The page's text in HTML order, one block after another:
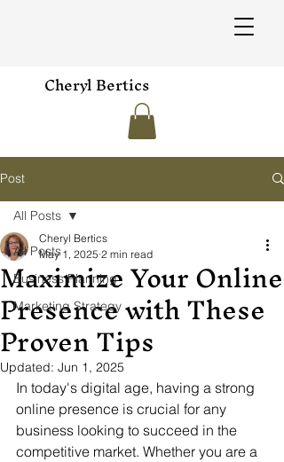
Cheryl Bertics
Post
All Posts
Business Planning
Marketing Strategy
All Posts
Maximize Your Online
Presence with These
Proven Tips
Cheryl Bertics
May 1, 2025 2 min read
Updated: Jun 1, 2025
In today's digital age, having a strong
online presence is crucial for any
business looking to succeed in the
competitive market. Whether you are a